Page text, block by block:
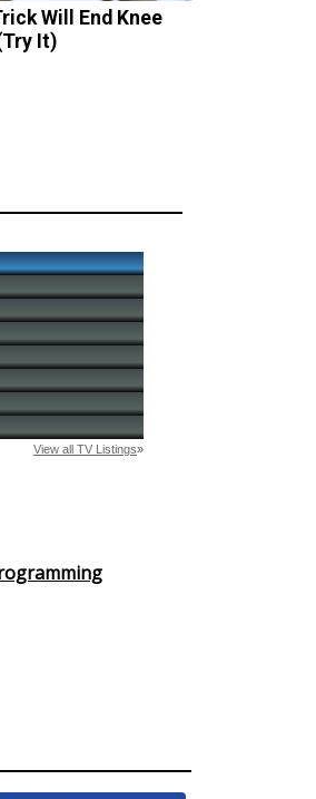
Will End Knee
It)